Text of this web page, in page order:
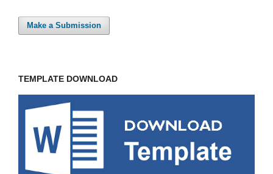
Make a Submission
TEMPLATE DOWNLOAD